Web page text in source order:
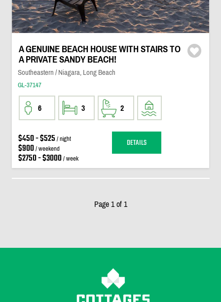
A GENUINE BEACH HOUSE WITH STAIRS TO
A PRIVATE SANDY BEACH!
Southeastern / Niagara, Long Beach
GL-37147
6 3 2
$450 - $525 / night
$900/ weekend
$2750 - $3000/ week
DETAILS
Page 1 of 1